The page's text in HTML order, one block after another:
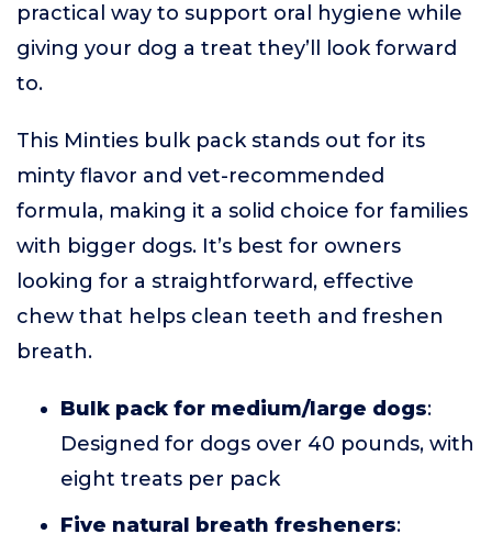
practical way to support oral hygiene while
giving your dog a treat they’ll look forward
to.
This Minties bulk pack stands out for its
minty flavor and vet-recommended
formula, making it a solid choice for families
with bigger dogs. It’s best for owners
looking for a straightforward, effective
chew that helps clean teeth and freshen
breath.
Bulk pack for medium/large dogs:
Designed for dogs over 40 pounds, with
eight treats per pack
Five natural breath fresheners: